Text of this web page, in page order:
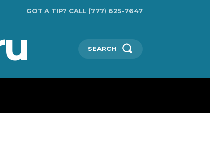
GOT A TIP? CALL (777) 625-7647
SEARCH